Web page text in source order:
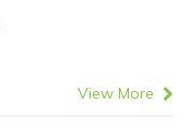
View More